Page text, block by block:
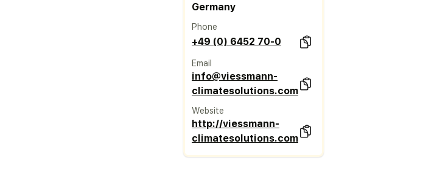
Germany
Phone
+49 (0) 6452 70-0
Email
info@viessmann-
climatesolutions.com
Website
http://viessmann-
climatesolutions.com/